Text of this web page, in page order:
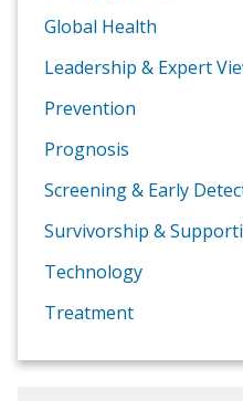
Global Health
Leadership & Expert
Prevention
Prognosis
Screening & Early
Survivorship &
Technology
Treatment